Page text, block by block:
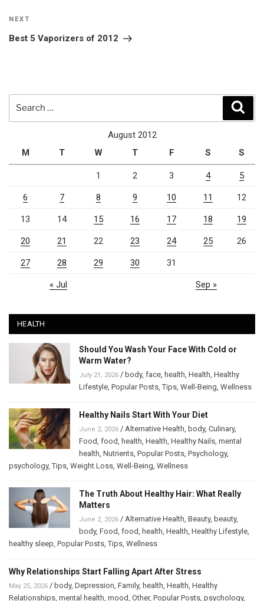
Next
Post
NEXT
Best 5 Vaporizers of 2012
August 2012
M
T W T F S S
1 2 3 4 5
6 7 8 9 10 11 12
13 14 15 16 17 18 19
20 21 22 23 24 25 26
27 28 29 30 31
« Jul Sep »
HEALTH
Should You Wash Your Face With Cold or
Warm Water?
July 21, 2026 / body, face, health, Health, Healthy
Lifestyle, Popular Posts,Tips, Well-Being, Wellness
Healthy Nails Start With Your Diet
June 2, 2026 / Alternative Health, body, Culinary,
Food, food, health, Health, Healthy Nails, mental
health, Nutrients, Popular Posts, Psychology,
psychology,Tips, Weight Loss, Well-Being, Wellness
The Truth About Healthy Hair: What Really
Matters
June 2, 2026 / Alternative Health, Beauty, beauty,
body, Food, food, health, Health, Healthy Lifestyle,
healthy sleep, Popular Posts,Tips, Wellness
Why Relationships Start Falling Apart After Stress
May 25, 2026 / body, Depression, Family, health, Health, Healthy
Relationships, mental health, mood, Other, Popular Posts, psychology,